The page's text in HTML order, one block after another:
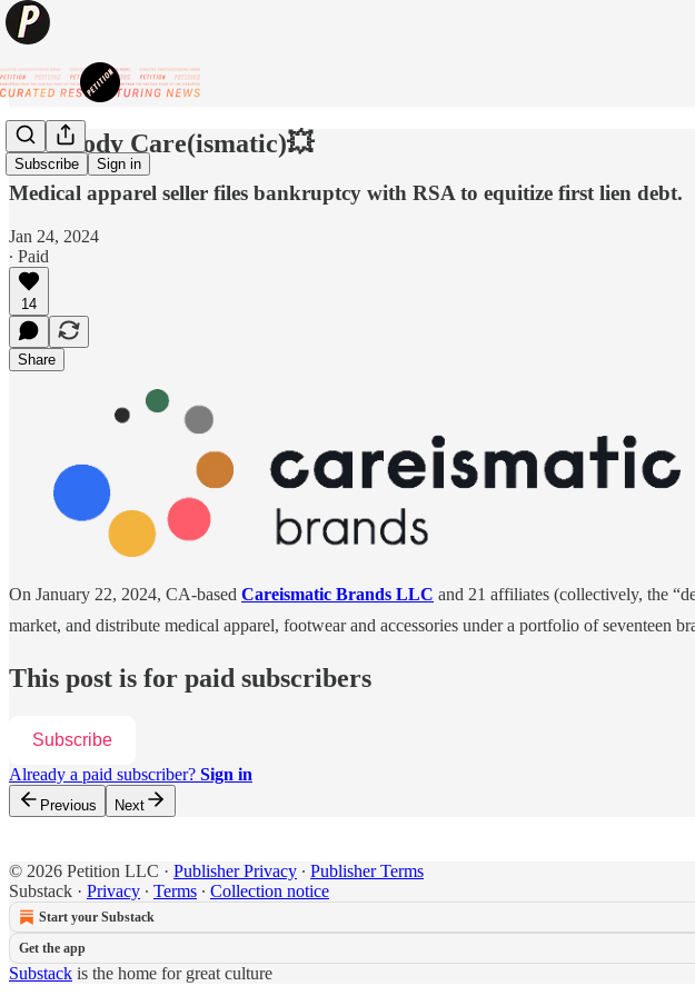
Subscribe Sign in
💥Nobody Care(ismatic)💥
Medical apparel seller files bankruptcy with RSA to equitize first lien debt.
Jan 24, 2024
∙ Paid
14
Share
On January 22, 2024, CA-based Careismatic Brands LLC and 21 affiliates (collectively, the
market, and distribute medical apparel, footwear and accessories under a portfolio of seventeen
This post is for paid subscribers
Subscribe
Already a paid subscriber? Sign in
Previous Next
© 2026 Petition LLC · Publisher Privacy ∙ Publisher Terms
Substack · Privacy ∙ Terms ∙ Collection notice
Start your Substack
Get the app
Substack is the home for great culture